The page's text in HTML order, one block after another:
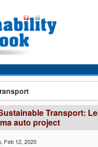
Transport:
auto project
, Feb 12, 2020